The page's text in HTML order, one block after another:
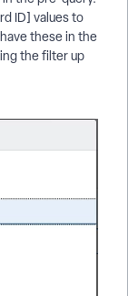
ID] values to
these in the
the filter up